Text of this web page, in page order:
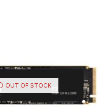
OUT OF STOCK